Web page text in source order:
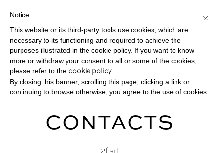
CONTACTS
2f srl
×
Notice
This website or its third-party tools use cookies, which are
necessary to its functioning and required to achieve the
purposes illustrated in the cookie policy. If you want to know
more or withdraw your consent to all or some of the cookies,
please refer to the cookie policy
By closing this banner, scrolling this page, clicking a link or
continuing to browse otherwise, you agree to the use of cookies.